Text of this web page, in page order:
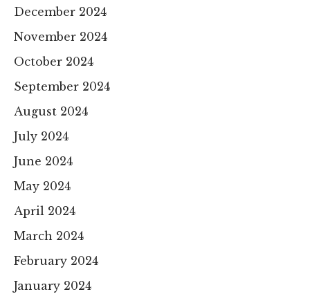
December 2024
November 2024
October 2024
September 2024
August 2024
July 2024
June 2024
May 2024
April 2024
March 2024
February 2024
January 2024